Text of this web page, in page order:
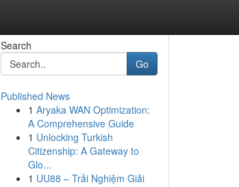
Search
Go
Published News
1 Aryaka WAN Optimization:
A Comprehensive Guide
1 Unlocking Turkish
Citizenship: A Gateway to
Glo...
1 UU88 – Trải Nghiệm Giải